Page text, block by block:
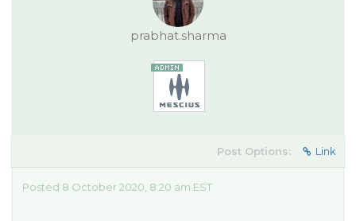
prabhat.sharma
Post Options: Link
Posted 8 October 2020, 8:20 am EST